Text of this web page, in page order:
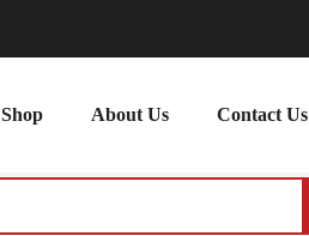
Shop About Us Contact Us